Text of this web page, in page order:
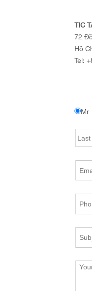
TIC
72
Hồ
Tel:
Mr